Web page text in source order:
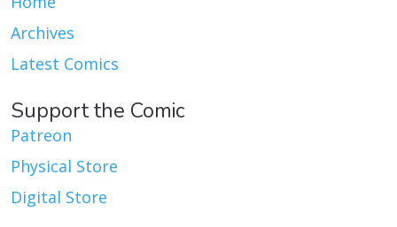
Archives
Latest Comics
Support the Comic
Patreon
Physical Store
Digital Store